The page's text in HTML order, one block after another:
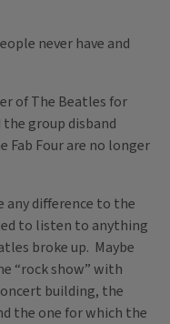
never have and
of The Beatles for
group disband
Fab Four are no longer
any difference to the
to listen to anything
broke up. Maybe
“rock show” with
building, the
the one for which the